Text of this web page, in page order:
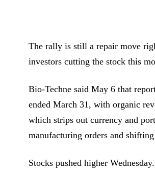
The rally is still a repair move
investors cutting the stock this
Bio-Techne said May 6 that
ended March 31, with organic
which strips out currency and
manufacturing orders and
Stocks pushed higher